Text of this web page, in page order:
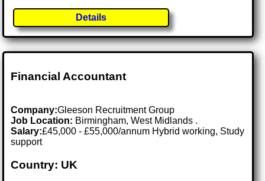
Details
Financial Accountant
Company:Gleeson Recruitment Group
Job Location: Birmingham, West Midlands .
Salary:£45,000 - £55,000/annum Hybrid working, Study
support
Country: UK